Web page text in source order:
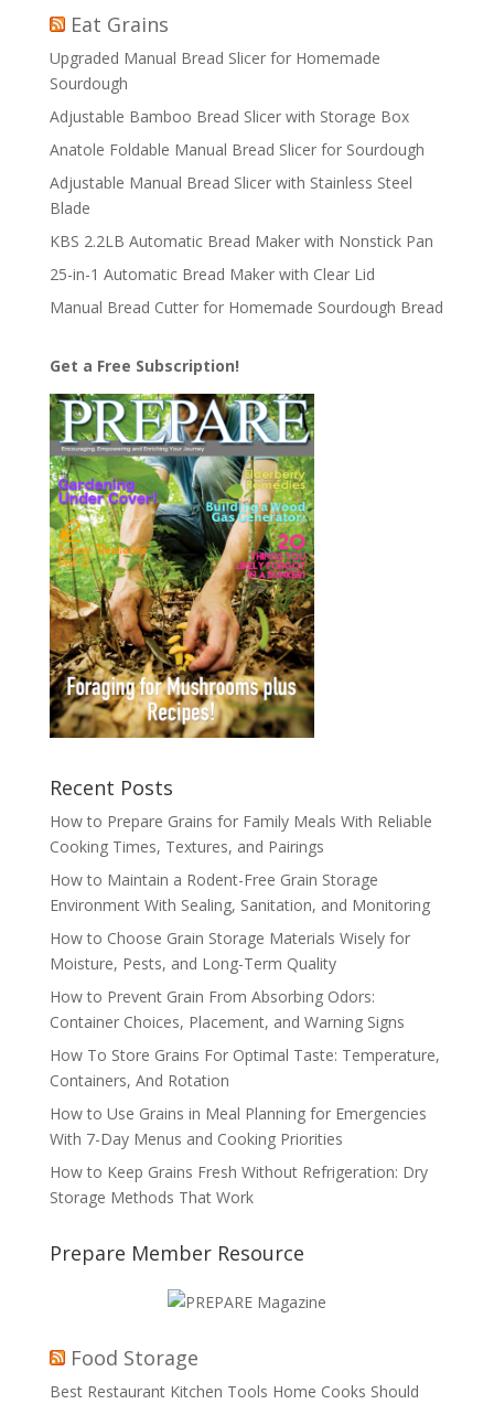
Eat Grains
Upgraded Manual Bread Slicer for Homemade
Sourdough
Adjustable Bamboo Bread Slicer with Storage Box
Anatole Foldable Manual Bread Slicer for Sourdough
Adjustable Manual Bread Slicer with Stainless Steel
Blade
KBS 2.2LB Automatic Bread Maker with Nonstick Pan
25-in-1 Automatic Bread Maker with Clear Lid
Manual Bread Cutter for Homemade Sourdough Bread
Get a Free Subscription!
Recent Posts
How to Prepare Grains for Family Meals With Reliable
Cooking Times, Textures, and Pairings
How to Maintain a Rodent-Free Grain Storage
Environment With Sealing, Sanitation, and Monitoring
How to Choose Grain Storage Materials Wisely for
Moisture, Pests, and Long-Term Quality
How to Prevent Grain From Absorbing Odors:
Container Choices, Placement, and Warning Signs
How To Store Grains For Optimal Taste: Temperature,
Containers, And Rotation
How to Use Grains in Meal Planning for Emergencies
With 7-Day Menus and Cooking Priorities
How to Keep Grains Fresh Without Refrigeration: Dry
Storage Methods That Work
Prepare Member Resource
Food Storage
Best Restaurant Kitchen Tools Home Cooks Should